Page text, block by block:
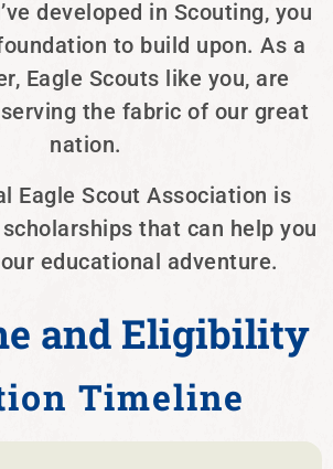
developed in Scouting, you
to build upon. As a
Eagle Scouts like you, are
the fabric of our great
nation.
Eagle Scout Association is
that can help you
educational adventure.
and Eligibility
Timeline